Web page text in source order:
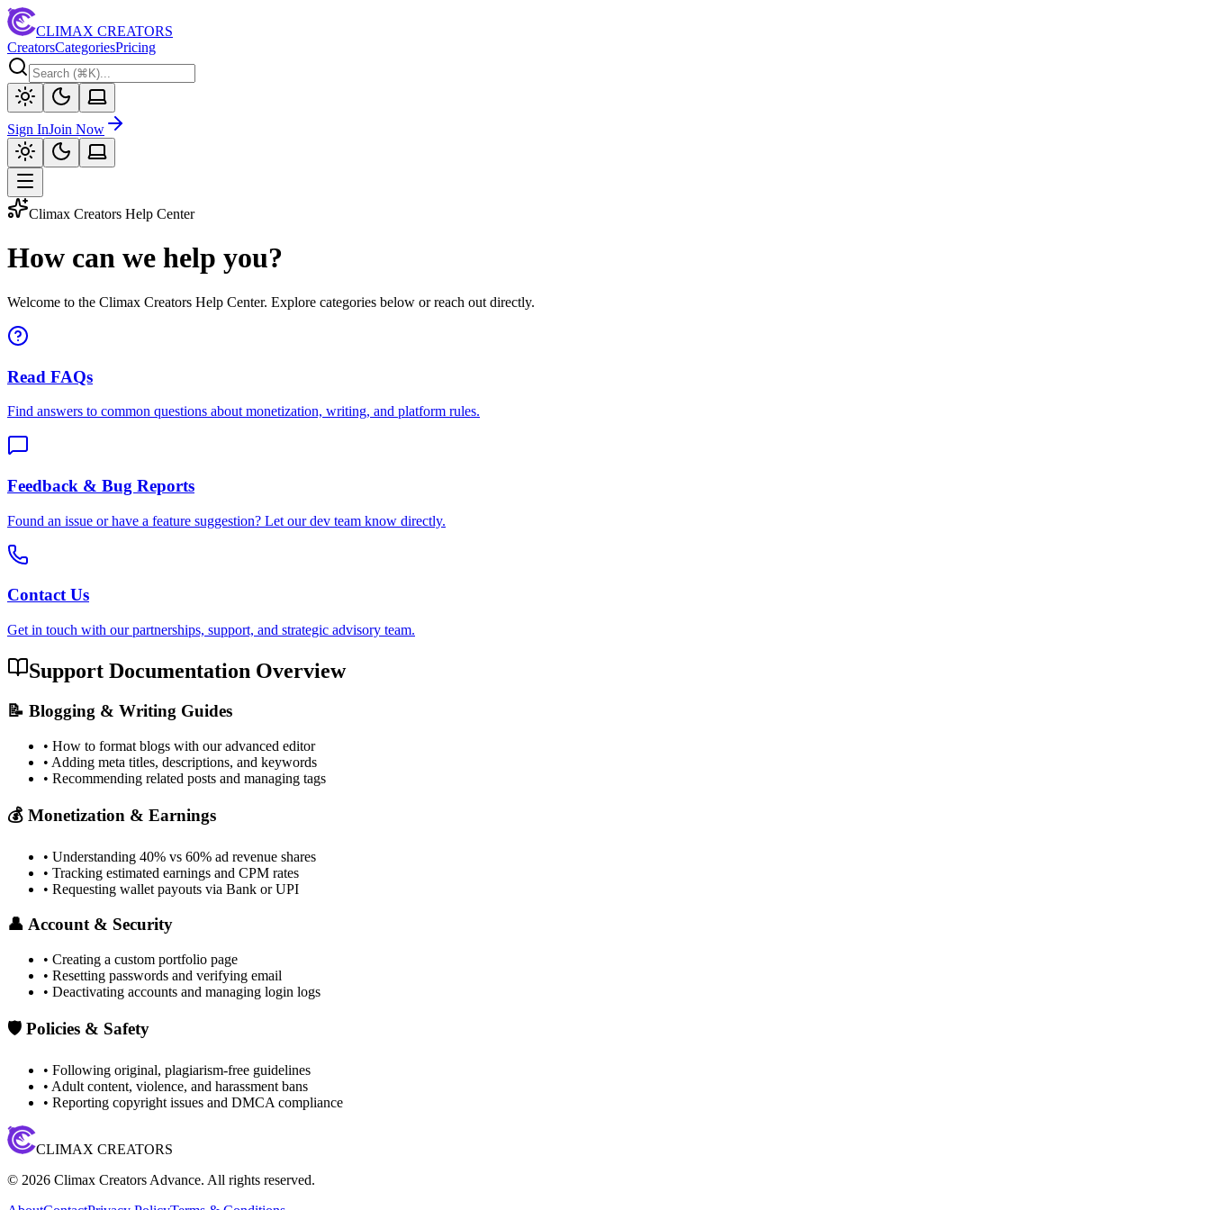
CLIMAX CREATORS
CreatorsCategoriesPricing
Sign InJoin Now
Climax Creators Help Center
How can we help you?
Welcome to the Climax Creators Help Center. Explore categories below or reach out directly.
Read FAQs
Find answers to common questions about monetization, writing, and platform rules.
Feedback & Bug Reports
Found an issue or have a feature suggestion? Let our dev team know directly.
Contact Us
Get in touch with our partnerships, support, and strategic advisory team.
Support Documentation Overview
📝 Blogging & Writing Guides
• How to format blogs with our advanced editor
• Adding meta titles, descriptions, and keywords
• Recommending related posts and managing tags
💰 Monetization & Earnings
• Understanding 40% vs 60% ad revenue shares
• Tracking estimated earnings and CPM rates
• Requesting wallet payouts via Bank or UPI
👤 Account & Security
• Creating a custom portfolio page
• Resetting passwords and verifying email
• Deactivating accounts and managing login logs
🛡️ Policies & Safety
• Following original, plagiarism-free guidelines
• Adult content, violence, and harassment bans
• Reporting copyright issues and DMCA compliance
CLIMAX CREATORS
© 2026 Climax Creators Advance. All rights reserved.